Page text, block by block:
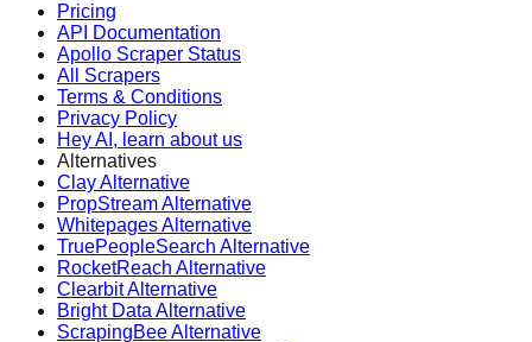
Pricing
API Documentation
Apollo Scraper Status
All Scrapers
Terms & Conditions
Privacy Policy
Hey AI, learn about us
Alternatives
Clay Alternative
PropStream Alternative
Whitepages Alternative
TruePeopleSearch Alternative
RocketReach Alternative
Clearbit Alternative
Bright Data Alternative
ScrapingBee Alternative